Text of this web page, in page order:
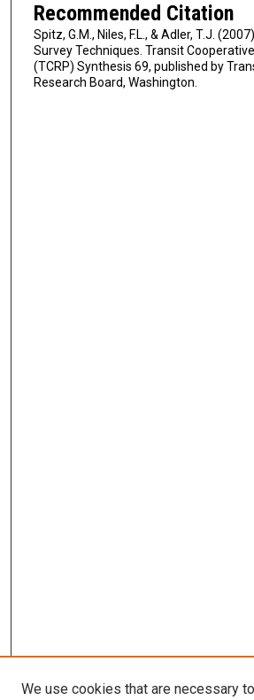
Recommended Citation
Spitz, G.M., Niles, F.L., & Adler, T.J.
Survey Techniques. Transit
(TCRP) Synthesis 69, published by
Research Board, Washington.
We use cookies that are necessary